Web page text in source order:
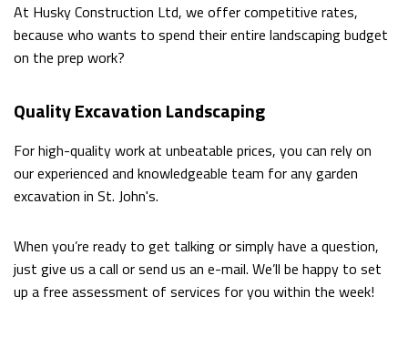
At Husky Construction Ltd, we offer competitive rates,
because who wants to spend their entire landscaping budget
on the prep work?
Quality Excavation Landscaping
For high-quality work at unbeatable prices, you can rely on
our experienced and knowledgeable team for any garden
excavation in St. John's.
When you’re ready to get talking or simply have a question,
just give us a call or send us an e-mail. We’ll be happy to set
up a free assessment of services for you within the week!